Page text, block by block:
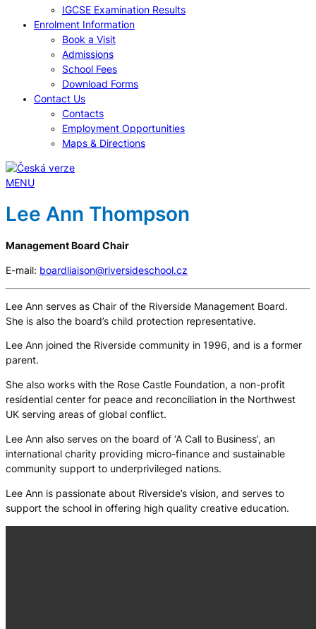
IGCSE Examination Results
Enrolment Information
Book a Visit
Admissions
School Fees
Download Forms
Contact Us
Contacts
Employment Opportunities
Maps & Directions
MENU
Lee Ann Thompson
Management Board Chair
E-mail: boardliaison@riversideschool.cz
Lee Ann serves as Chair of the Riverside Management Board.
She is also the board’s child protection representative.
Lee Ann joined the Riverside community in 1996, and is a former
parent.
She also works with the Rose Castle Foundation, a non-profit
residential center for peace and reconciliation in the Northwest
UK serving areas of global conflict.
Lee Ann also serves on the board of ‘A Call to Business’, an
international charity providing micro-finance and sustainable
community support to underprivileged nations.
Lee Ann is passionate about Riverside’s vision, and serves to
support the school in offering high quality creative education.